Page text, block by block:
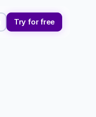
Try for free